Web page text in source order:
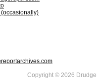
(occasionally)
Copyright © 2026